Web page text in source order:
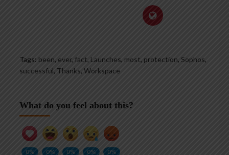
Tags: been, ever, fact, Launches, most, protection, Sophos,
successful, Thanks, Workspace
What do you feel about this?
0%
0%
0%
0%
0%